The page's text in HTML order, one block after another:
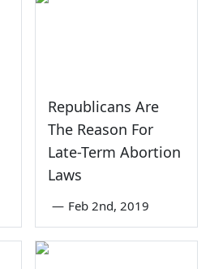
Republicans Are
The Reason For
Late-Term Abortion
Laws
— Feb 2nd, 2019